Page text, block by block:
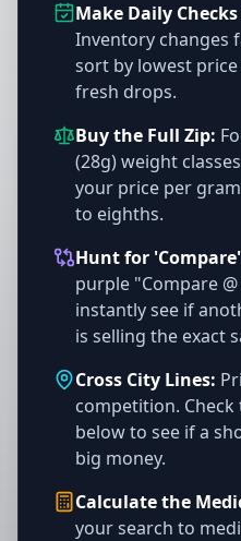
Make Daily
Inventory changes
sort by lowest
fresh drops.
Buy the Full Zip:
(28g) weight
your price per
to eighths.
Hunt for
purple "Compare
instantly see if
is selling the exact
Cross City Lines:
competition.
below to see if a
big money.
Calculate the
your search to